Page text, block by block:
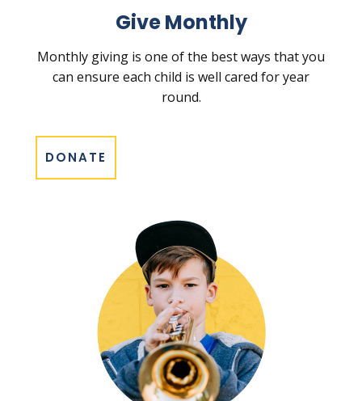
Give Monthly
Monthly giving is one of the best ways that you
can ensure each child is well cared for year
round.
DONATE